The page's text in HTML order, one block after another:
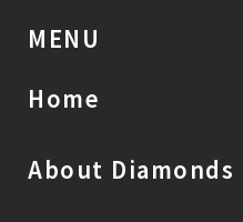
MENU
Home
About Diamonds